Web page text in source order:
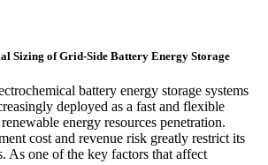
Sizing of Grid-Side Battery Energy Storage
battery energy storage systems
deployed as a fast and flexible
energy resources penetration.
cost and revenue risk greatly restrict its
As one of the key factors that affect